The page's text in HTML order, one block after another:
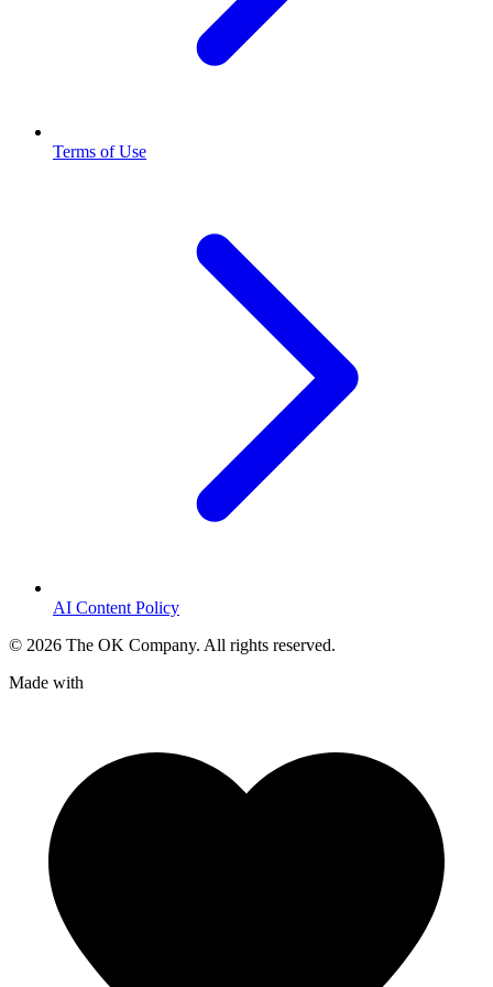
Terms of Use
AI Content Policy
© 2026 The OK Company. All rights reserved.
Made with